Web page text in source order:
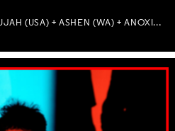
WITH OBSCURA (GER) + FALLUJAH (USA) + ASHEN (WA) + ANOXIA (NSW) + MUNITIONS